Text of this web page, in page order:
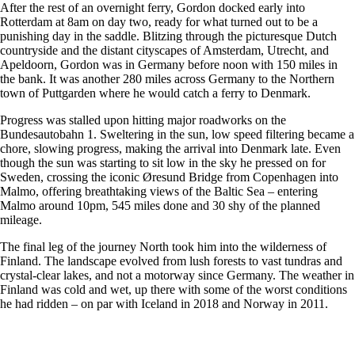
After the rest of an overnight ferry, Gordon docked early into
Rotterdam at 8am on day two, ready for what turned out to be a
punishing day in the saddle. Blitzing through the picturesque Dutch
countryside and the distant cityscapes of Amsterdam, Utrecht, and
Apeldoorn, Gordon was in Germany before noon with 150 miles in
the bank. It was another 280 miles across Germany to the Northern
town of Puttgarden where he would catch a ferry to Denmark.
Progress was stalled upon hitting major roadworks on the
Bundesautobahn 1. Sweltering in the sun, low speed filtering became a
chore, slowing progress, making the arrival into Denmark late. Even
though the sun was starting to sit low in the sky he pressed on for
Sweden, crossing the iconic Øresund Bridge from Copenhagen into
Malmo, offering breathtaking views of the Baltic Sea – entering
Malmo around 10pm, 545 miles done and 30 shy of the planned
mileage.
The final leg of the journey North took him into the wilderness of
Finland. The landscape evolved from lush forests to vast tundras and
crystal-clear lakes, and not a motorway since Germany. The weather in
Finland was cold and wet, up there with some of the worst conditions
he had ridden – on par with Iceland in 2018 and Norway in 2011.